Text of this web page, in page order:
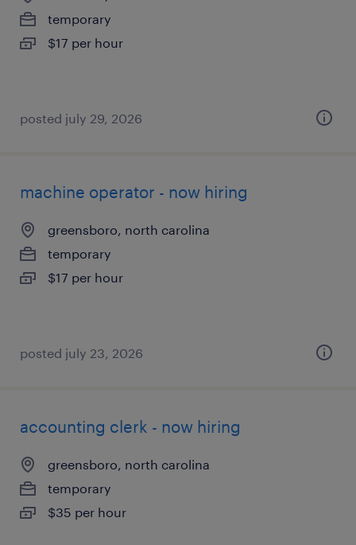
temporary
$17 per hour
posted july 29, 2026
machine operator - now hiring
greensboro, north carolina
temporary
$17 per hour
posted july 23, 2026
accounting clerk - now hiring
greensboro, north carolina
temporary
$35 per hour